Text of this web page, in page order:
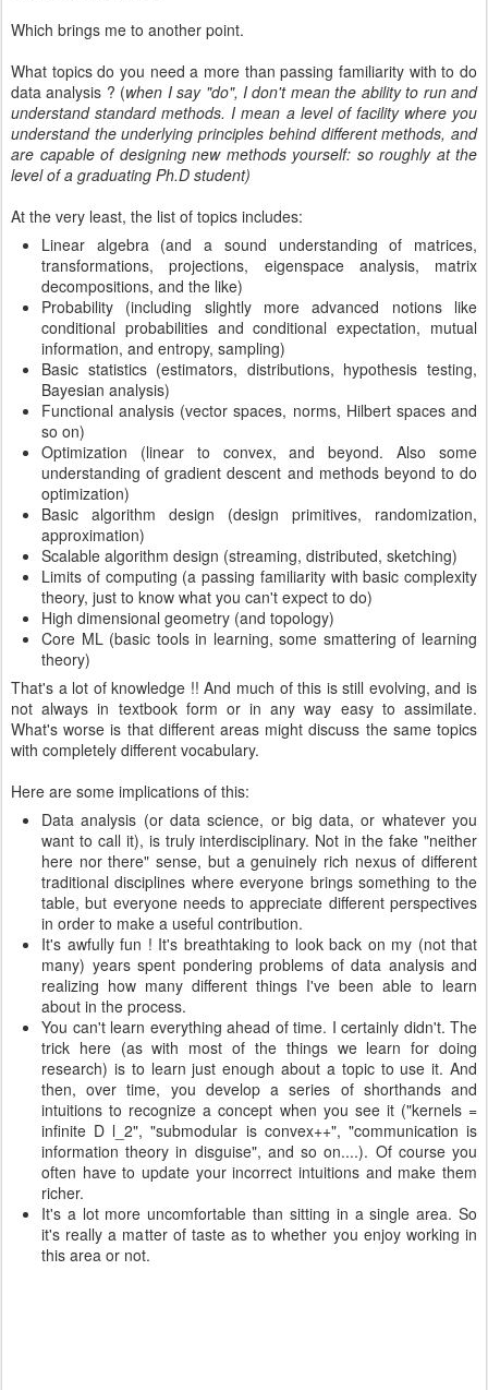
Which brings me to another point.
What topics do you need a more than passing familiarity with to do
data analysis ? (when I say "do", I don't mean the ability to run and
understand standard methods. I mean a level of facility where you
understand the underlying principles behind different methods, and
are capable of designing new methods yourself: so roughly at the
level of a graduating Ph.D student)
At the very least, the list of topics includes:
Linear algebra (and a sound understanding of matrices,
transformations, projections, eigenspace analysis, matrix
decompositions, and the like)
Probability (including slightly more advanced notions like
conditional probabilities and conditional expectation, mutual
information, and entropy, sampling)
Basic statistics (estimators, distributions, hypothesis testing,
Bayesian analysis)
Functional analysis (vector spaces, norms, Hilbert spaces and
so on)
Optimization (linear to convex, and beyond. Also some
understanding of gradient descent and methods beyond to do
optimization)
Basic algorithm design (design primitives, randomization,
approximation)
Scalable algorithm design (streaming, distributed, sketching)
Limits of computing (a passing familiarity with basic complexity
theory, just to know what you can't expect to do)
High dimensional geometry (and topology)
Core ML (basic tools in learning, some smattering of learning
theory)
That's a lot of knowledge !! And much of this is still evolving, and is
not always in textbook form or in any way easy to assimilate.
What's worse is that different areas might discuss the same topics
with completely different vocabulary.
Here are some implications of this:
Data analysis (or data science, or big data, or whatever you
want to call it), is truly interdisciplinary. Not in the fake "neither
here nor there" sense, but a genuinely rich nexus of different
traditional disciplines where everyone brings something to the
table, but everyone needs to appreciate different perspectives
in order to make a useful contribution.
It's awfully fun ! It's breathtaking to look back on my (not that
many) years spent pondering problems of data analysis and
realizing how many different things I've been able to learn
about in the process.
You can't learn everything ahead of time. I certainly didn't. The
trick here (as with most of the things we learn for doing
research) is to learn just enough about a topic to use it. And
then, over time, you develop a series of shorthands and
intuitions to recognize a concept when you see it ("kernels =
infinite D l_2", "submodular is convex++", "communication is
information theory in disguise", and so on....). Of course you
often have to update your incorrect intuitions and make them
richer.
It's a lot more uncomfortable than sitting in a single area. So
it's really a matter of taste as to whether you enjoy working in
this area or not.